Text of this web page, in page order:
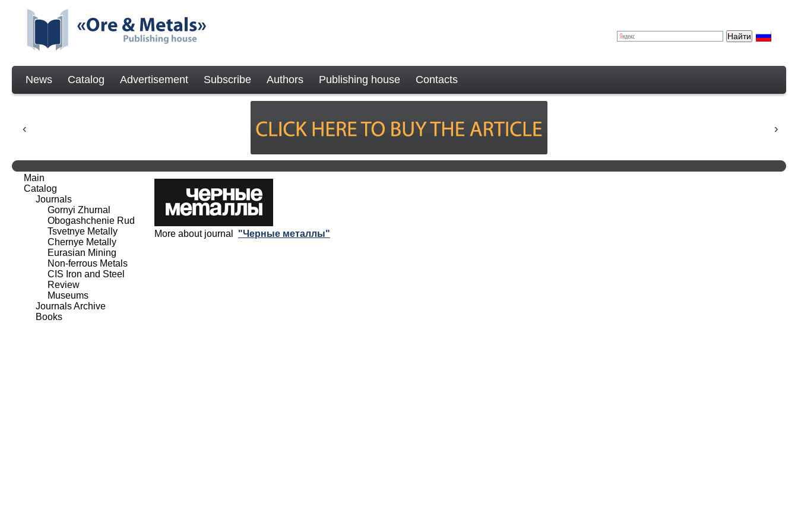
News Catalog Advertisement Subscribe Authors Publishing house Contacts
More about journal "Черные металлы"
Main
Catalog
Journals
Gornyi Zhurnal
Obogashchenie Rud
Tsvetnye Metally
Chernye Metally
Eurasian Mining
Non-ferrous Metals
CIS Iron and Steel
Review
Museums
Journals Archive
Books